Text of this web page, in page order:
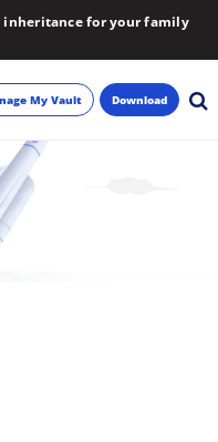
inheritance for your family
My Vault Download